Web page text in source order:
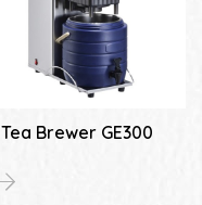
Tea Brewer GE300